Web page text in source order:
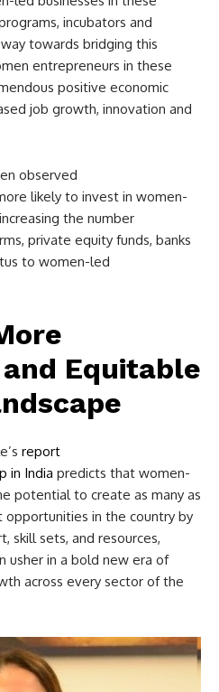
incubators and
towards bridging this
entrepreneurs in these
positive economic
job growth, innovation and
observed
likely to invest in women-
the number
private equity funds, banks
to women-led
Equitable
report
in India predicts that women-
potential to create as many as
opportunities in the country by
skill sets, and resources,
usher in a bold new era of
across every sector of the